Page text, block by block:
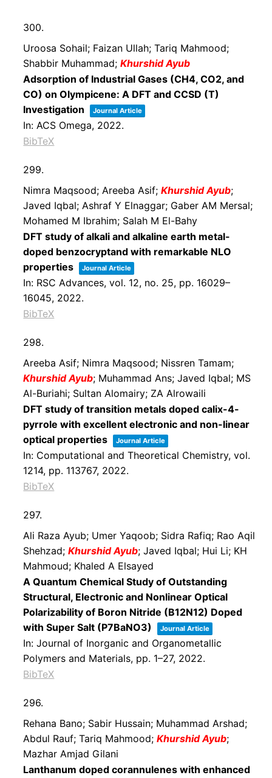
300.
Uroosa Sohail; Faizan Ullah; Tariq Mahmood;
Shabbir Muhammad;Khurshid Ayub
Adsorption of Industrial Gases (CH4, CO2, and
CO) on Olympicene: A DFT and CCSD (T)
Investigation
Journal Article
In:ACS Omega, 2022.
BibTeX
299.
Nimra Maqsood; Areeba Asif;Khurshid Ayub;
Javed Iqbal; Ashraf Y Elnaggar; Gaber AM Mersal;
Mohamed M Ibrahim; Salah M El-Bahy
DFT study of alkali and alkaline earth metal-
doped benzocryptand with remarkable NLO
properties
Journal Article
In: RSC Advances,vol. 12, no. 25, pp. 16029–
16045, 2022.
BibTeX
298.
Areeba Asif; Nimra Maqsood; Nissren Tamam;
Khurshid Ayub; Muhammad Ans; Javed Iqbal; MS
Al-Buriahi; Sultan Alomairy; ZA Alrowaili
DFT study of transition metals doped calix-4-
pyrrole with excellent electronic and non-linear
optical properties
Journal Article
In: Computational and Theoretical Chemistry,vol.
1214, pp. 113767, 2022.
BibTeX
297.
Ali Raza Ayub; Umer Yaqoob; Sidra Rafiq; Rao Aqil
Shehzad;Khurshid Ayub; Javed Iqbal; Hui Li; KH
Mahmoud; Khaled A Elsayed
A Quantum Chemical Study of Outstanding
Structural, Electronic and Nonlinear Optical
Polarizability of Boron Nitride (B12N12) Doped
with Super Salt (P7BaNO3)
Journal Article
In:Journal of Inorganic and Organometallic
Polymers and Materials, pp. 1–27, 2022.
BibTeX
296.
Rehana Bano; Sabir Hussain; Muhammad Arshad;
Abdul Rauf; Tariq Mahmood;Khurshid Ayub;
Mazhar Amjad Gilani
Lanthanum doped corannulenes with enhanced